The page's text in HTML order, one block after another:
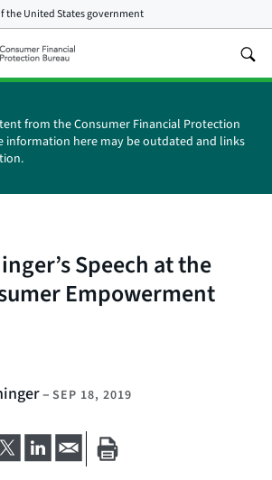
theUnited States government
from the Consumer Financial Protection
information here may be outdated and links
Speech at the
Empowerment
– SEP 18, 2019